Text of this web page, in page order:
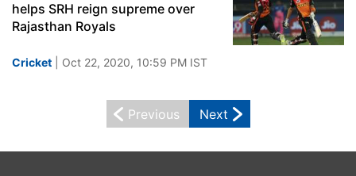
helps SRH reign supreme over
Rajasthan Royals
Cricket | Oct 22, 2020, 10:59 PM IST
Previous Next